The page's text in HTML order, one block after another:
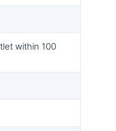
within 100